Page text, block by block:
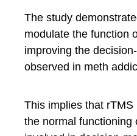
The study
modulate the function
improving the
observed in meth
This implies that
the normal functioning